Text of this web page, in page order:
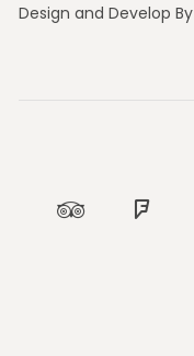
Design and Develop By
Tripadvisor